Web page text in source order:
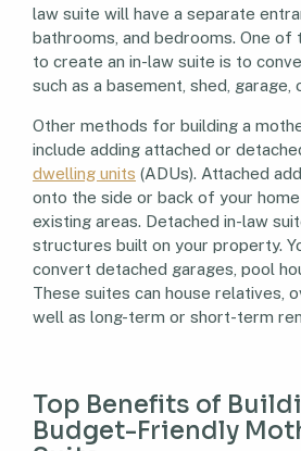
law suite will have a separate
bathrooms, and bedrooms. One of
to create an in-law suite is to
such as a basement, shed, garage,
Other methods for building a
include adding attached or
dwelling units (ADUs). Attached
onto the side or back of your
existing areas. Detached in-law
structures built on your property.
convert detached garages, pool
These suites can house relatives,
well as long-term or short-term
Top Benefits of
Budget-Friendly